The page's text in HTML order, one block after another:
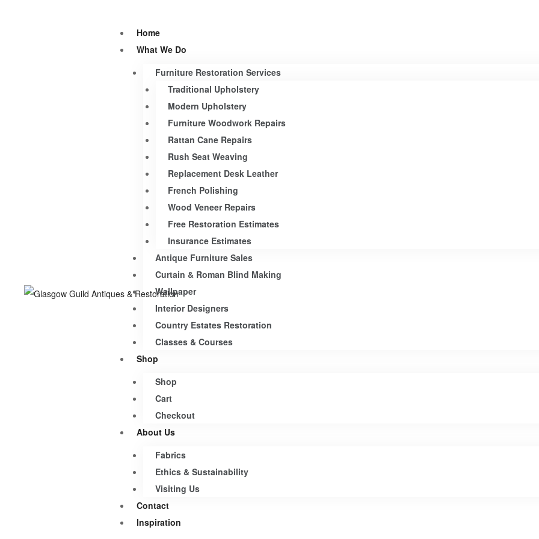
Home
What We Do
Furniture Restoration Services
Traditional Upholstery
Modern Upholstery
Furniture Woodwork Repairs
Rattan Cane Repairs
Rush Seat Weaving
Replacement Desk Leather
French Polishing
Wood Veneer Repairs
Free Restoration Estimates
Insurance Estimates
Antique Furniture Sales
Curtain & Roman Blind Making
Wallpaper
Interior Designers
Country Estates Restoration
Classes & Courses
Shop
Shop
Cart
Checkout
About Us
Fabrics
Ethics & Sustainability
Visiting Us
Contact
Inspiration